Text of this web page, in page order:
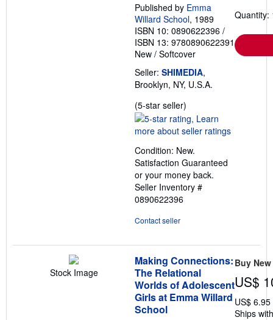
Published by Emma
Willard School, 1989
ISBN 10: 0890622396 /
ISBN 13: 9780890622391
New / Softcover
Seller: SHIMEDIA,
Brooklyn, NY, U.S.A.
(5-star seller)
rating
5
of
5
stars
Condition: New.
Satisfaction Guaranteed
or your money back.
Seller Inventory #
0890622396
Contact seller
Quantity:
Stock Image
Making Connections:
The Relational
Worlds of Adolescent
Girls at Emma Willard
School
Buy New
US$
US$
Ships